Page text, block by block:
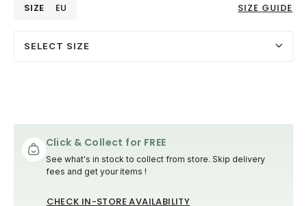
SIZE EU SIZE GUIDE
SELECT SIZE
Click & Collect for FREE
See what's in stock to collect from store. Skip delivery
fees and get your items !
CHECK IN-STORE AVAILABILITY